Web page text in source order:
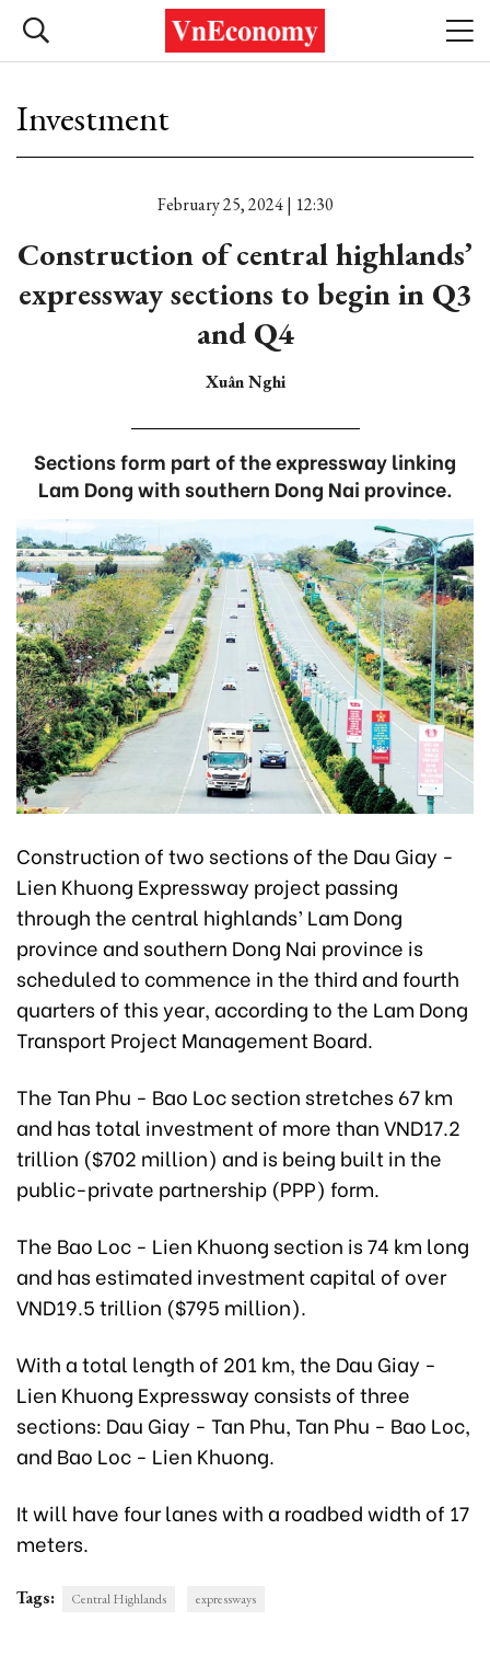
Investment
February 25, 2024 | 12:30
Construction of central highlands’
expressway sections to begin in Q3
and Q4
Xuân Nghi
Sections form part of the expressway linking
Lam Dong with southern Dong Nai province.
Construction of two sections of the Dau Giay -
Lien Khuong Expressway project passing
through the central highlands’ Lam Dong
province and southern Dong Nai province is
scheduled to commence in the third and fourth
quarters of this year, according to the Lam Dong
Transport Project Management Board.
The Tan Phu - Bao Loc section stretches 67 km
and has total investment of more than VND17.2
trillion ($702 million) and is being built in the
public-private partnership (PPP) form.
The Bao Loc - Lien Khuong section is 74 km long
and has estimated investment capital of over
VND19.5 trillion ($795 million).
With a total length of 201 km, the Dau Giay -
Lien Khuong Expressway consists of three
sections: Dau Giay - Tan Phu, Tan Phu - Bao Loc,
and Bao Loc - Lien Khuong.
It will have four lanes with a roadbed width of 17
meters.
Tags: Central Highlands expressways